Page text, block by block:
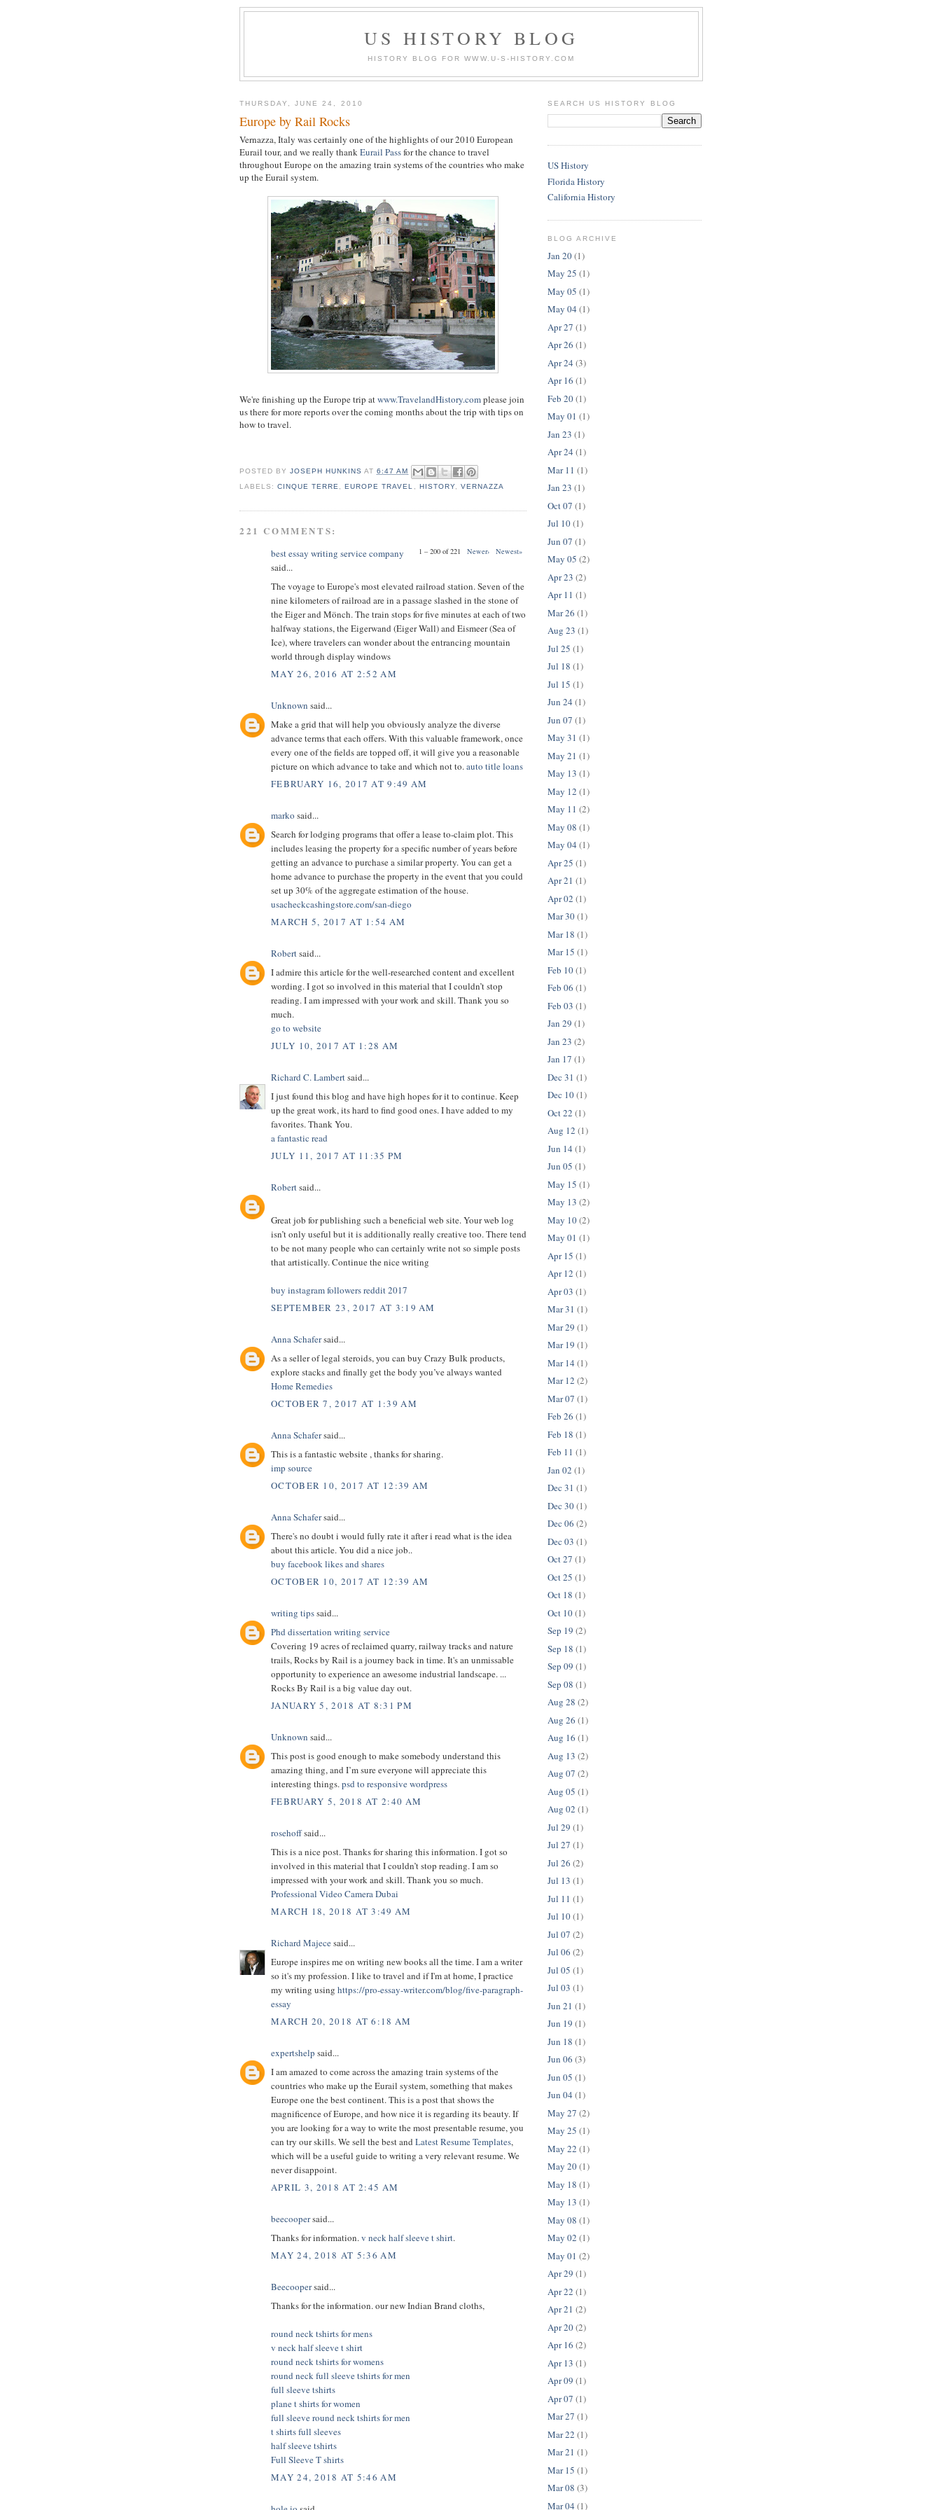
US HISTORY BLOG
HISTORY BLOG FOR WWW.U-S-HISTORY.COM
THURSDAY, JUNE 24, 2010
Europe by Rail Rocks
Vernazza, Italy was certainly one of the highlights of our 2010 European
Eurail tour, and we really thankEurail Passfor the chance to travel
throughout Europe on the amazing train systems of the countries who make
up the Eurail system.
We're finishing up the Europe trip atwww.TravelandHistory.complease join
us there for more reports over the coming months about the trip with tips on
how to travel.
POSTED BYJOSEPH HUNKINS AT6:47 AM
LABELS:CINQUE TERRE ,EUROPE TRAVEL HISTORY, VERNAZZA
221 COMMENTS:
1 – 200 of 221 Newer› Newest»
best essay writing service company
said...
The voyage to Europe's most elevated railroad station. Seven of the
nine kilometers of railroad are in a passage slashed in the stone of
the Eiger and Mönch. The train stops for five minutes at each of two
halfway stations, the Eigerwand (Eiger Wall) and Eismeer (Sea of
Ice), where travelers can wonder about the entrancing mountain
world through display windows
MAY 26, 2016 AT 2:52 AM
Unknown said...
Make a grid that will help you obviously analyze the diverse
advance terms that each offers. With this valuable framework, once
every one of the fields are topped off, it will give you a reasonable
picture on which advance to take and which not to.auto title loans
FEBRUARY 16, 2017 AT 9:49 AM
marko said...
Search for lodging programs that offer a lease to-claim plot. This
includes leasing the property for a specific number of years before
getting an advance to purchase a similar property. You can get a
home advance to purchase the property in the event that you could
set up 30% of the aggregate estimation of the house.
usacheckcashingstore.com/san-diego
MARCH 5, 2017 AT 1:54 AM
Robertsaid...
I admire this article for the well-researched content and excellent
wording. I got so involved in this material that I couldn’t stop
reading. I am impressed with your work and skill. Thank you so
much.
go to website
JULY 10, 2017 AT 1:28 AM
Richard C. Lambertsaid...
I just found this blog and have high hopes for it to continue. Keep
up the great work, its hard to find good ones. I have added to my
favorites. Thank You.
a fantastic read
JULY 11, 2017 AT 11:35 PM
Robertsaid...
Great job for publishing such a beneficial web site. Your web log
isn’t only useful but it is additionally really creative too. There tend
to be not many people who can certainly write not so simple posts
that artistically. Continue the nice writing
buy instagram followers reddit 2017
SEPTEMBER 23, 2017 AT 3:19 AM
Anna Schafersaid...
As a seller of legal steroids, you can buy Crazy Bulk products,
explore stacks and finally get the body you’ve always wanted
Home Remedies
OCTOBER 7, 2017 AT 1:39 AM
Anna Schafersaid...
This is a fantastic website , thanks for sharing.
imp source
OCTOBER 10, 2017 AT 12:39 AM
Anna Schafersaid...
There's no doubt i would fully rate it after i read what is the idea
about this article. You did a nice job..
buy facebook likes and shares
OCTOBER 10, 2017 AT 12:39 AM
writing tipssaid...
Phd dissertation writing service
Covering 19 acres of reclaimed quarry, railway tracks and nature
trails, Rocks by Rail is a journey back in time. It's an unmissable
opportunity to experience an awesome industrial landscape. ...
Rocks By Rail is a big value day out.
JANUARY 5, 2018 AT 8:31 PM
Unknown said...
This post is good enough to make somebody understand this
amazing thing, and I’m sure everyone will appreciate this
interesting things.psd to responsive wordpress
FEBRUARY 5, 2018 AT 2:40 AM
rosehoffsaid...
This is a nice post. Thanks for sharing this information. I got so
involved in this material that I couldn’t stop reading. I am so
impressed with your work and skill. Thank you so much.
Professional Video Camera Dubai
MARCH 18, 2018 AT 3:49 AM
Richard Majecesaid...
Europe inspires me on writing new books all the time. I am a writer
so it's my profession. I like to travel and if I'm at home, I practice
my writing using https://pro-essay-writer.com/blog/five-paragraph-
essay
MARCH 20, 2018 AT 6:18 AM
expertshelp said...
I am amazed to come across the amazing train systems of the
countries who make up the Eurail system, something that makes
Europe one the best continent. This is a post that shows the
magnificence of Europe, and how nice it is regarding its beauty. If
you are looking for a way to write the most presentable resume, you
can try our skills. We sell the best and Latest Resume Templates,
which will be a useful guide to writing a very relevant resume. We
never disappoint.
APRIL 3, 2018 AT 2:45 AM
beecoopersaid...
Thanks for information.v neck half sleeve t shirt.
MAY 24, 2018 AT 5:36 AM
Beecoopersaid...
Thanks for the information. our new Indian Brand cloths,
round neck tshirts for mens
v neck half sleeve t shirt
round neck tshirts for womens
round neck full sleeve tshirts for men
full sleeve tshirts
plane t shirts for women
full sleeve round neck tshirts for men
t shirts full sleeves
half sleeve tshirts
Full Sleeve T shirts
MAY 24, 2018 AT 5:46 AM
SEARCH US HISTORY BLOG
US History
Florida History
California History
BLOG ARCHIVE
Jan 20(1)
May 25 (1)
May 05 (1)
May 04 (1)
Apr 27 (1)
Apr 26 (1)
Apr 24 (3)
Apr 16 (1)
Feb 20(1)
May 01 (1)
Jan 23 (1)
Apr 24 (1)
Mar 11 (1)
Jan 23 (1)
Oct 07 (1)
Jul 10(1)
Jun 07 (1)
May 05 (2)
Apr 23 (2)
Apr 11 (1)
Mar 26 (1)
Aug 23 (1)
Jul 25 (1)
Jul 18 (1)
Jul 15 (1)
Jun 24 (1)
Jun 07 (1)
May 31 (1)
May 21 (1)
May 13 (1)
May 12 (1)
May 11 (2)
May 08 (1)
May 04 (1)
Apr 25 (1)
Apr 21 (1)
Apr 02 (1)
Mar 30(1)
Mar 18 (1)
Mar 15 (1)
Feb 10(1)
Feb 06 (1)
Feb 03 (1)
Jan 29 (1)
Jan 23 (2)
Jan 17 (1)
Dec 31 (1)
Dec 10(1)
Oct 22 (1)
Aug 12 (1)
Jun 14 (1)
Jun 05 (1)
May 15 (1)
May 13 (2)
May 10(2)
May 01 (1)
Apr 15 (1)
Apr 12 (1)
Apr 03 (1)
Mar 31 (1)
Mar 29 (1)
Mar 19 (1)
Mar 14 (1)
Mar 12 (2)
Mar 07 (1)
Feb 26 (1)
Feb 18 (1)
Feb 11 (1)
Jan 02 (1)
Dec 31 (1)
Dec 30(1)
Dec 06 (2)
Dec 03 (1)
Oct 27 (1)
Oct 25 (1)
Oct 18 (1)
Oct 10(1)
Sep 19 (2)
Sep 18 (1)
Sep 09 (1)
Sep 08 (1)
Aug 28 (2)
Aug 26 (1)
Aug 16 (1)
Aug 13 (2)
Aug 07 (2)
Aug 05 (1)
Aug 02 (1)
Jul 29 (1)
Jul 27 (1)
Jul 26 (2)
Jul 13 (1)
Jul 11 (1)
Jul 10(1)
Jul 07 (2)
Jul 06 (2)
Jul 05 (1)
Jul 03 (1)
Jun 21 (1)
Jun 19 (1)
Jun 18 (1)
Jun 06 (3)
Jun 05 (1)
Jun 04 (1)
May 27 (2)
May 25 (1)
May 22 (1)
May 20(1)
May 18 (1)
May 13 (1)
May 08 (1)
May 02 (1)
May 01 (2)
Apr 29 (1)
Apr 22 (1)
Apr 21 (2)
Apr 20(2)
Apr 16 (2)
Apr 13 (1)
Apr 09 (1)
Apr 07 (1)
Mar 27 (1)
Mar 22 (1)
Mar 21 (1)
Mar 15 (1)
Mar 08 (3)
Mar 04 (1)